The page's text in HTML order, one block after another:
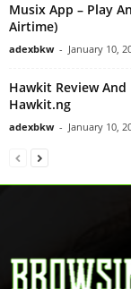
Musix App – Play
Airtime)
adexbkw - January 10,
Hawkit Review
Hawkit.ng
adexbkw - January 10,